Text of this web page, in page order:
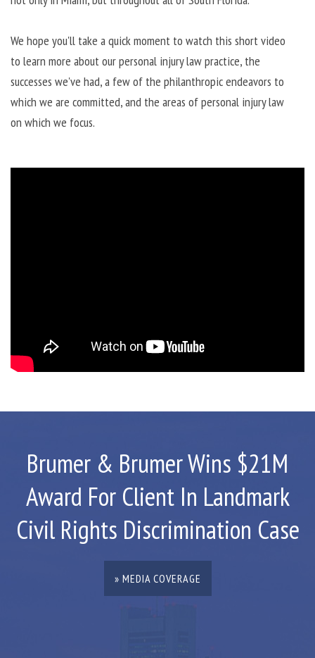
We hope you'll take a quick moment to watch this short video
to learn more about our personal injury law practice, the
successes we've had, a few of the philanthropic endeavors to
which we are committed, and the areas of personal injury law
on which we focus.
Brumer & Brumer Wins $21M
Award For Client In Landmark
Civil Rights Discrimination Case
» MEDIA COVERAGE